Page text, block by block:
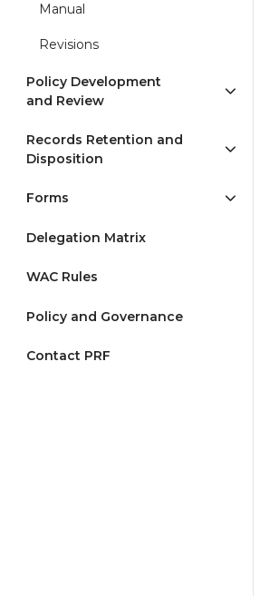
Manual
Revisions
Policy Development
and Review
Records Retention and
Disposition
Forms
Delegation Matrix
WAC Rules
Policy and Governance
Contact PRF